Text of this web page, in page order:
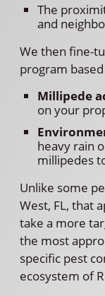
The
and
We then fine-
program
Millipede
on your
heavy rain
millipedes
Unlike some
West, FL, that
take a more
the most
specific pest
ecosystem of